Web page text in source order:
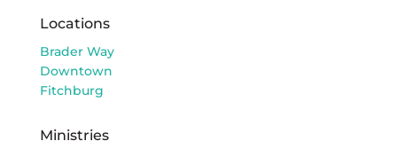
Locations
Brader Way
Downtown
Fitchburg
Ministries